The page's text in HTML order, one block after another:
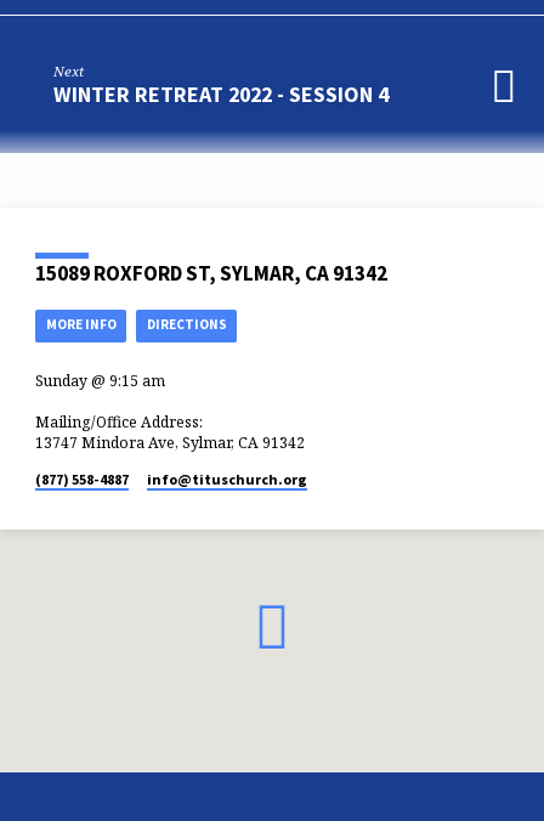
Next
WINTER RETREAT 2022 - SESSION 4
15089 ROXFORD ST, SYLMAR, CA 91342
MORE INFO DIRECTIONS
Sunday @ 9:15 am
Mailing/Office Address:
13747 Mindora Ave, Sylmar, CA 91342
(877) 558-4887 info​@tituschurch.org